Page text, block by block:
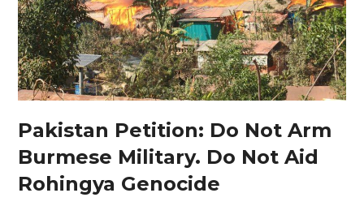
Pakistan Petition: Do Not Arm
Burmese Military. Do Not Aid
Rohingya Genocide